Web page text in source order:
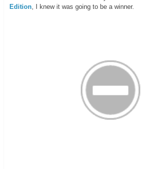
Edition, I knew it was going to be a winner.